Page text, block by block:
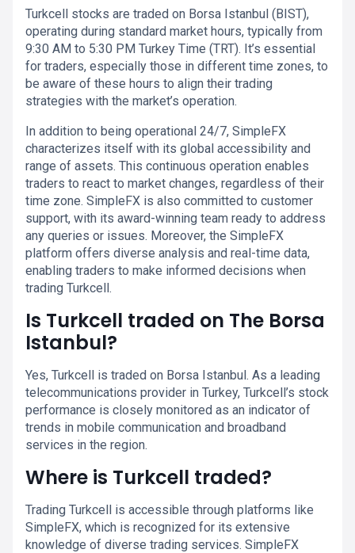
Turkcell stocks are traded on Borsa Istanbul (BIST),
operating during standard market hours, typically from
9:30 AM to 5:30 PM Turkey Time (TRT). It’s essential
for traders, especially those in different time zones, to
be aware of these hours to align their trading
strategies with the market’s operation.
In addition to being operational 24/7, SimpleFX
characterizes itself with its global accessibility and
range of assets. This continuous operation enables
traders to react to market changes, regardless of their
time zone. SimpleFX is also committed to customer
support, with its award-winning team ready to address
any queries or issues. Moreover, the SimpleFX
platform offers diverse analysis and real-time data,
enabling traders to make informed decisions when
trading Turkcell.
Is Turkcell traded on The Borsa
Istanbul?
Yes, Turkcell is traded on Borsa Istanbul. As a leading
telecommunications provider in Turkey, Turkcell’s stock
performance is closely monitored as an indicator of
trends in mobile communication and broadband
services in the region.
Where is Turkcell traded?
Trading Turkcell is accessible through platforms like
SimpleFX, which is recognized for its extensive
knowledge of diverse trading services. SimpleFX